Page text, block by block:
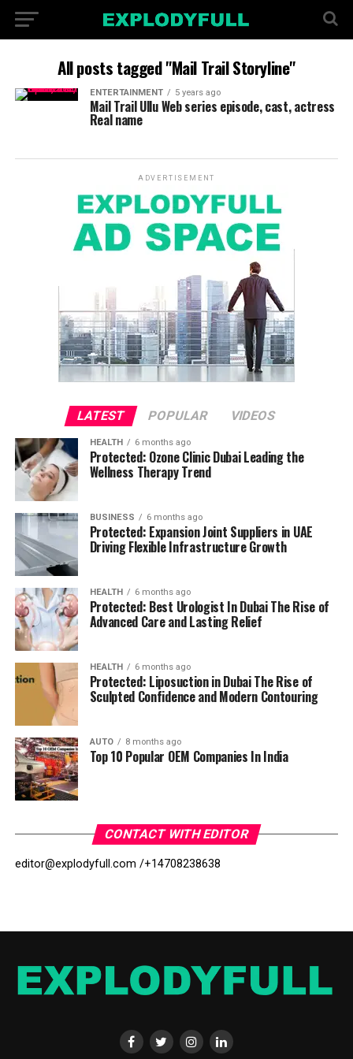
All posts tagged "Mail Trail Storyline"
ENTERTAINMENT 5 years ago
Mail Trail Ullu Web series episode, cast, actress
Real name
ADVERTISEMENT
LATEST POPULAR VIDEOS
HEALTH 6 months ago
Protected: Ozone Clinic Dubai Leading the
Wellness Therapy Trend
BUSINESS 6 months ago
Protected: Expansion Joint Suppliers in UAE
Driving Flexible Infrastructure Growth
HEALTH 6 months ago
Protected: Best Urologist In Dubai The Rise of
Advanced Care and Lasting Relief
HEALTH 6 months ago
Protected: Liposuction in Dubai The Rise of
Sculpted Confidence and Modern Contouring
AUTO 8 months ago
Top 10 Popular OEM Companies In India
CONTACT WITH EDITOR
editor@explodyfull.com /+14708238638